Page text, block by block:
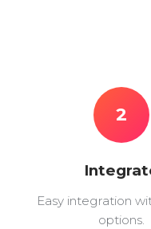
2
Easy integration
options.